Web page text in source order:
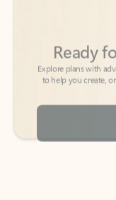
to help you create,